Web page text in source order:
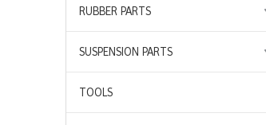
RUBBER PARTS
SUSPENSION PARTS
TOOLS